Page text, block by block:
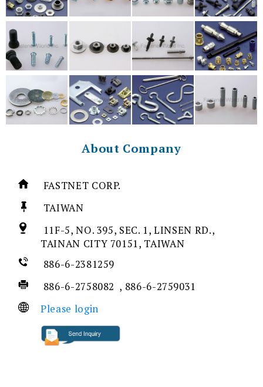
About Company
FASTNET CORP.
TAIWAN
11F-5, NO. 395, SEC. 1, LINSEN RD.,
TAINAN CITY 70151, TAIWAN
886-6-2381259
886-6-2758082 , 886-6-2759031
Please login